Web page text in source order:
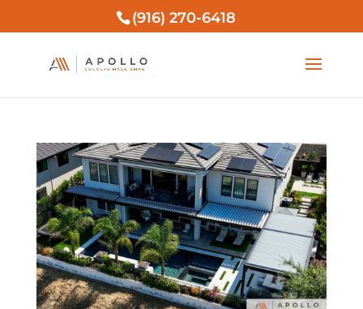
(916) 270-6418